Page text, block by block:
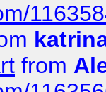
from